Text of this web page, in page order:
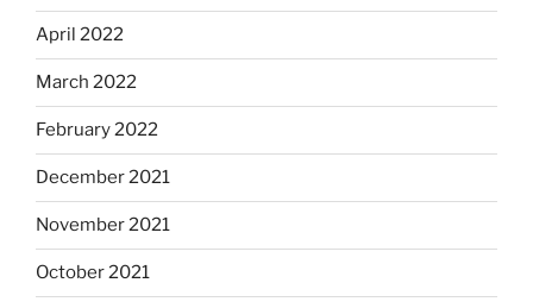
April 2022
March 2022
February 2022
December 2021
November 2021
October 2021